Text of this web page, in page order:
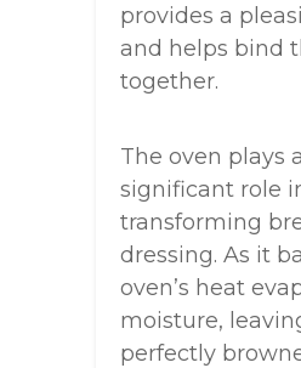
provides a
and helps bind
together.
The oven plays a
significant role
transforming
dressing. As it
oven’s heat
moisture,
perfectly